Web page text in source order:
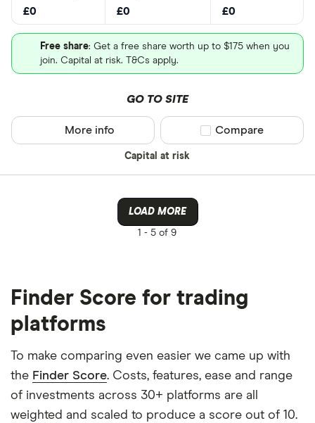
£0 £0 £0
Free share: Get a free share worth up to $175 when you
join. Capital at risk. T&Cs apply.
GO TO SITE
Capital at risk
More info Compare product
Compare
LOAD MORE
1 - 5 of 9
Finder Score for trading
platforms
To make comparing even easier we came up with
the Finder Score. Costs, features, ease and range
of investments across 30+ platforms are all
weighted and scaled to produce a score out of 10.